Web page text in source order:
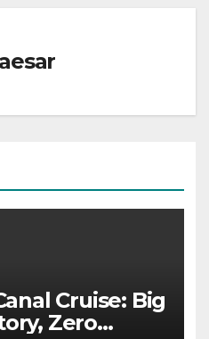
Cruise: Big
Zero